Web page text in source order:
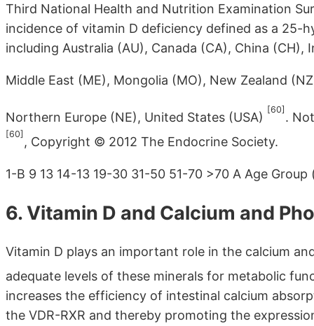
Third National Health and Nutrition Examination
incidence of vitamin D deficiency defined as a 25-
including Australia (AU), Canada (CA), China (CH),
Middle East (ME), Mongolia (MO), New Zealand
Northern Europe (NE), United States (USA)
[60]
.
[60]
, Copyright © 2012 The Endocrine Society.
1-B 9 13 14-13 19-30 31-50 51-70 >70 A Age Group
6. Vitamin D and Calcium and
Vitamin D plays an important role in the calcium
adequate levels of these minerals for metabolic
increases the efficiency of intestinal calcium
the VDR-RXR and thereby promoting the